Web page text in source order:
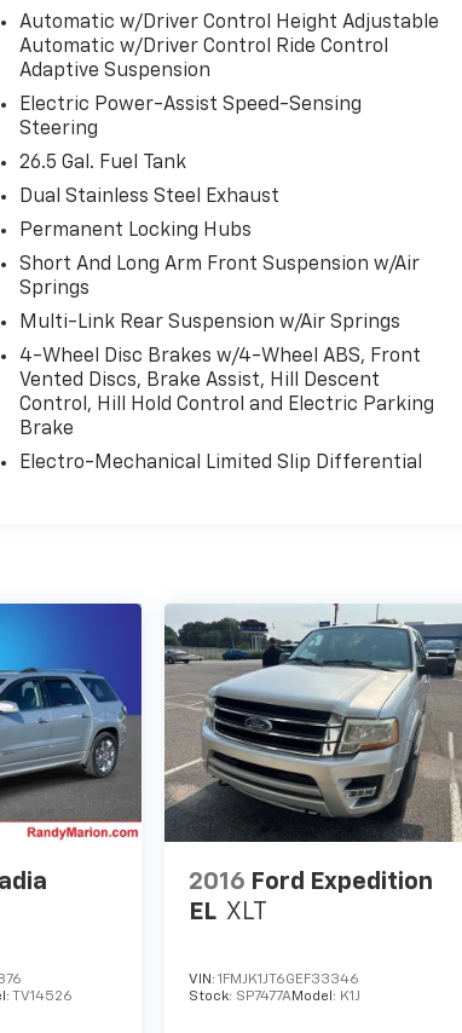
Automatic w/Driver Control Height Adjustable
Automatic w/Driver Control Ride Control
Adaptive Suspension
Electric Power-Assist Speed-Sensing
Steering
26.5 Gal. Fuel Tank
Dual Stainless Steel Exhaust
Permanent Locking Hubs
Short And Long Arm Front Suspension w/Air
Springs
Multi-Link Rear Suspension w/Air Springs
4-Wheel Disc Brakes w/4-Wheel ABS, Front
Vented Discs, Brake Assist, Hill Descent
Control, Hill Hold Control and Electric Parking
Brake
Electro-Mechanical Limited Slip Differential
TV14526
2016 Ford Expedition
EL XLT
VIN:1FMJK1JT6GEF33346
Stock: SP7477AModel: K1J